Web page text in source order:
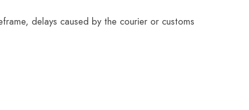
delays caused by the courier or customs